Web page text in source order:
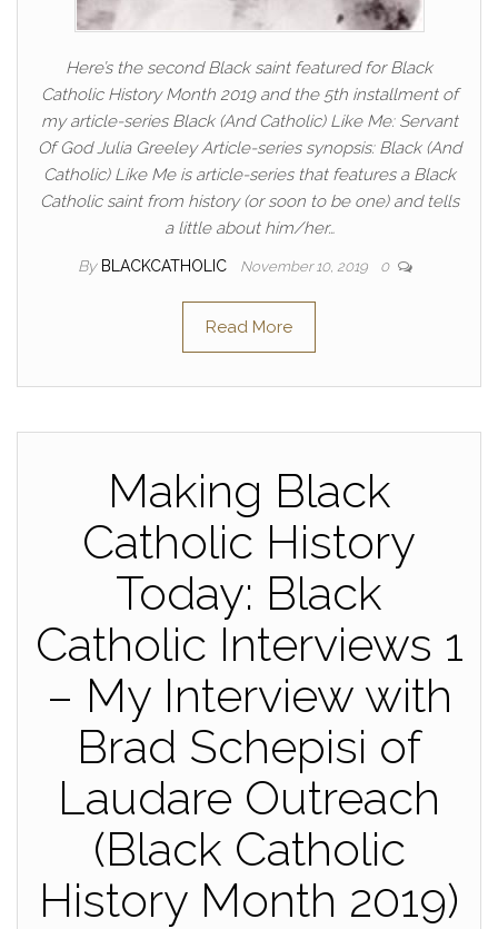
Here’s the second Black saint featured for Black
Catholic History Month 2019 and the 5th installment of
my article-series Black (And Catholic) Like Me: Servant
Of God Julia Greeley Article-series synopsis: Black (And
Catholic) Like Me is article-series that features a Black
Catholic saint from history (or soon to be one) and tells
a little about him/her…
By BLACKCATHOLIC November 10, 2019 0
Read More
Making Black
Catholic History
Today: Black
Catholic Interviews 1
– My Interview with
Brad Schepisi of
Laudare Outreach
(Black Catholic
History Month 2019)